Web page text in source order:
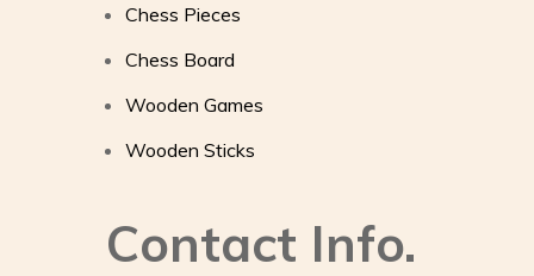
Chess Pieces
Chess Board
Wooden Games
Wooden Sticks
Contact Info.